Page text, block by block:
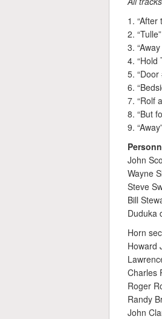
1. “After
2.
3.
4. “Hold
5. “Door
6.
7. “Rolf
8. “But
9.
John
Wayne
Steve
Bill
Duduka
Horn
Howard
Charles
Roger
Randy
John